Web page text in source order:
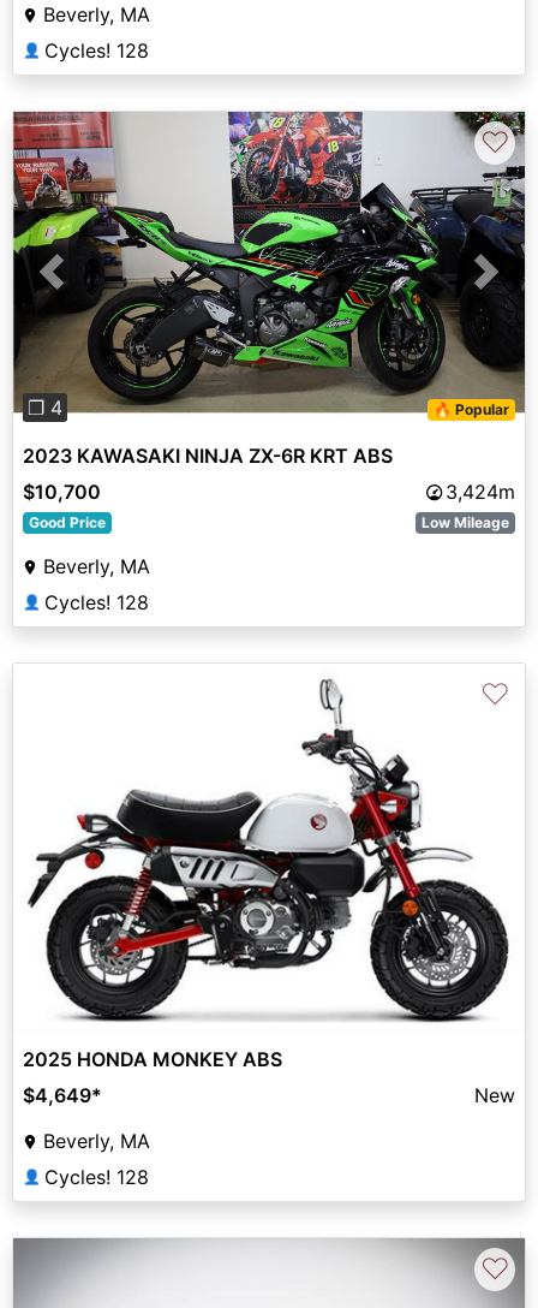
Beverly, MA
👤 Cycles! 128
Previous Next
❐ 4 🔥 Popular
♡
2023 KAWASAKI NINJA ZX-6R KRT ABS
$10,700
3,424m
Good Price Low Mileage
Beverly, MA
👤 Cycles! 128
♡
2025 HONDA MONKEY ABS
$4,649*
New
Beverly, MA
👤 Cycles! 128
♡